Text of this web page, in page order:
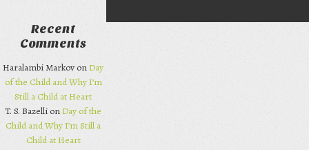
Post navigation
Recent
Comments
Haralambi Markov on Day
of the Child and Why I’m
Still a Child at Heart
T. S. Bazelli on Day of the
Child and Why I’m Still a
Child at Heart